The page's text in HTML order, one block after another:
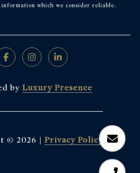
information which we consider reliable.
by Luxury Presence
© 2026 | Privacy Policy